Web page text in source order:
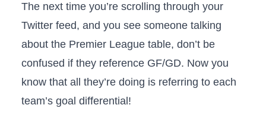
The next time you’re scrolling through your
Twitter feed, and you see someone talking
about the Premier League table, don’t be
confused if they reference GF/GD. Now you
know that all they’re doing is referring to each
team’s goal differential!